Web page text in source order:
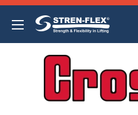
Skip
content